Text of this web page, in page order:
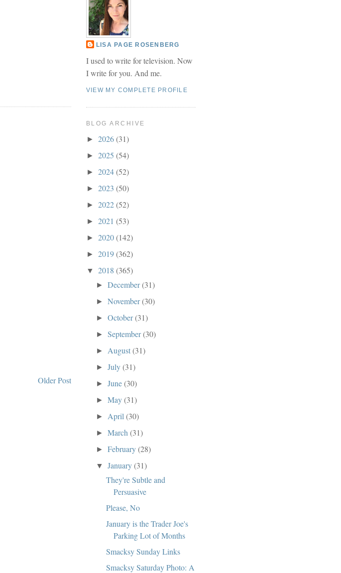
Older Post
LISA PAGE ROSENBERG
I used to write for television. Now
I write for you. And me.
VIEW MY COMPLETE PROFILE
BLOG ARCHIVE
► 2026(31)
► 2025 (54)
► 2024(52)
► 2023 (50)
► 2022(52)
► 2021 (53)
► 2020(142)
► 2019(362)
▼ 2018 (365)
►December(31)
►November(30)
►October(31)
►September(30)
► August(31)
►July(31)
►June(30)
►May(31)
► April(30)
►March(31)
►February(28)
▼January(31)
They're Subtle and
Persuasive
Please, No
January is the Trader Joe's
Parking Lot of Months
Smacksy Sunday Links
Smacksy Saturday Photo: A